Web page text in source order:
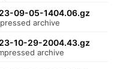
09-05-1404.06.gz
archive
10-29-2004.43.gz
archive